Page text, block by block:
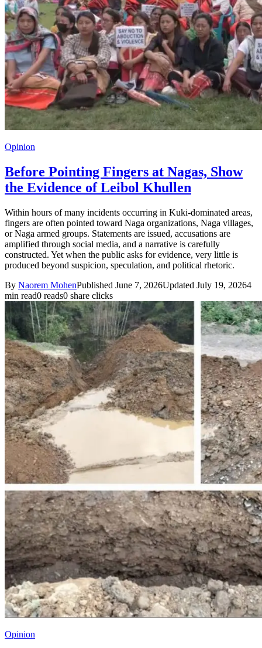
Opinion
Before Pointing Fingers at Nagas, Show
the Evidence of Leibol Khullen
Within hours of many incidents occurring in Kuki-dominated areas,
fingers are often pointed toward Naga organizations, Naga villages,
or Naga armed groups. Statements are issued, accusations are
amplified through social media, and a narrative is carefully
constructed. Yet when the public asks for evidence, very little is
produced beyond suspicion, speculation, and political rhetoric.
By Naorem MohenPublished June 7, 2026Updated July 19, 20264
min read0 reads0 share clicks
Opinion